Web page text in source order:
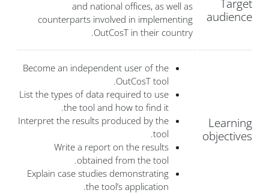
Target
audience
and national offices, as well as
counterparts involved in implementing
OutCosT in their country.
Learning
objectives
Become an independent user of the
OutCosT tool.
List the types of data required to use
the tool and how to find it.
Interpret the results produced by the
tool.
Write a report on the results
obtained from the tool.
Explain case studies demonstrating
the tool’s application.